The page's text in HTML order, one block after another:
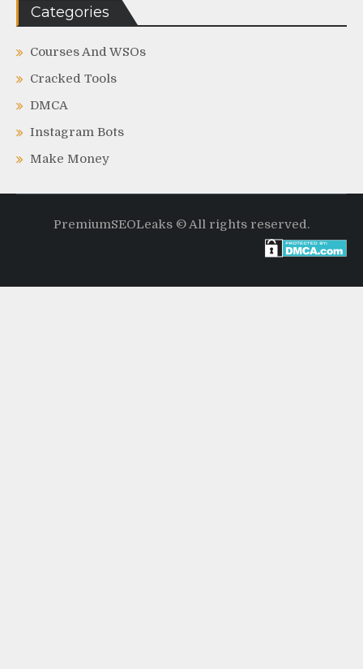
Categories
Courses And WSOs
Cracked Tools
DMCA
Instagram Bots
Make Money
PremiumSEOLeaks © All rights reserved.